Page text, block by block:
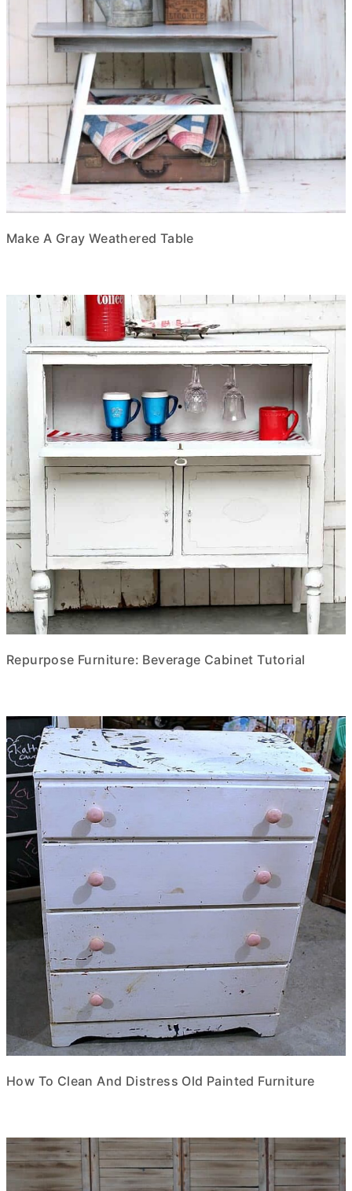
Make A Gray Weathered Table
Repurpose Furniture: Beverage Cabinet Tutorial
How To Clean And Distress Old Painted Furniture